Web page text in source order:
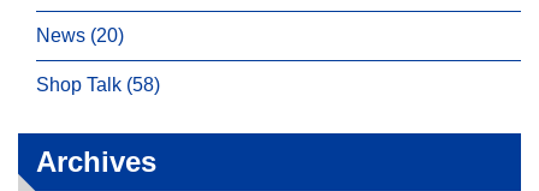
News (20)
Shop Talk (58)
Archives